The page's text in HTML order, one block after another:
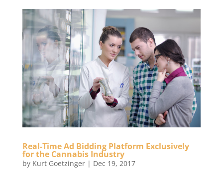
Real-Time Ad Bidding Platform Exclusively
for the Cannabis Industry
by Kurt Goetzinger| Dec 19, 2017